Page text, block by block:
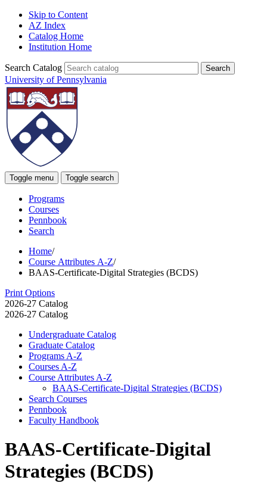
Skip to Content
AZ Index
Catalog Home
Institution Home
Search Catalog
University of Pennsylvania
Toggle menu Toggle search
Programs
Courses
Pennbook
Search
Home/
Course Attributes A-Z/
BAAS-Certificate-Digital Strategies (BCDS)
Print Options
2026-27 Catalog
2026-27 Catalog
Undergraduate Catalog
Graduate Catalog
Programs A-​Z
Courses A-​Z
Course Attributes A-​Z
BAAS-​Certificate-​Digital Strategies (BCDS)
Search Courses
Pennbook
Faculty Handbook
BAAS-Certificate-Digital
Strategies (BCDS)